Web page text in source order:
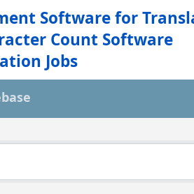
Software for
Count Software
Jobs